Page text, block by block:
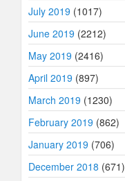
July 2019 (1017)
June 2019 (2212)
May 2019 (2416)
April 2019 (897)
March 2019 (1230)
February 2019 (862)
January 2019 (706)
December 2018 (671)